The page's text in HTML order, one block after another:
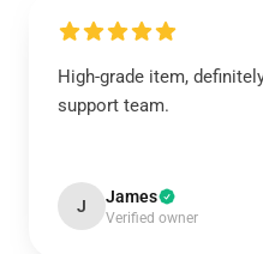
High-grade item,
support team.
J James
Verified owner